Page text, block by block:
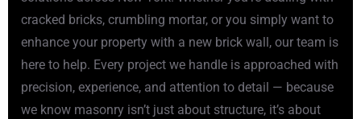
cracked bricks, crumbling mortar, or you simply want to
enhance your property with a new brick wall, our team is
here to help. Every project we handle is approached with
precision, experience, and attention to detail — because
we know masonry isn’t just about structure, it’s about